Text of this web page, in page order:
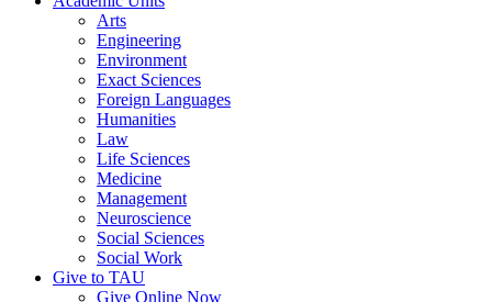
Arts
Engineering
Environment
Exact Sciences
Foreign Languages
Humanities
Law
Life Sciences
Medicine
Management
Neuroscience
Social Sciences
Social Work
Give to TAU
Give Online Now